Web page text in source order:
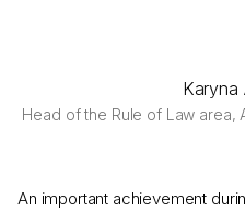
Karyna
Head of the Rule of Law area,
An important achievement